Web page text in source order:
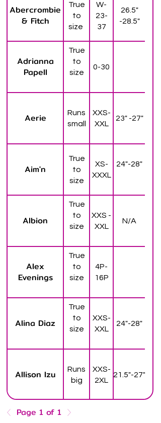
Abercrombie
& Fitch
True
to
size
W-
23-
37
26.5"
-28.5"
Adrianna
Papell
True
to
size
0-30
Aerie
Runs
small
XXS-
XXL
23" -27"
Aim'n
True
to
size
XS-
XXXL
24"-28"
Albion
True
to
size
XXS -
XXL
N/A
Alex
Evenings
True
to
size
4P-
16P
Alina Diaz
True
to
size
XXS-
XXL
24"-28"
Allison Izu
Runs
big
XXS-
2XL
21.5"-27"
Page 1 of 1